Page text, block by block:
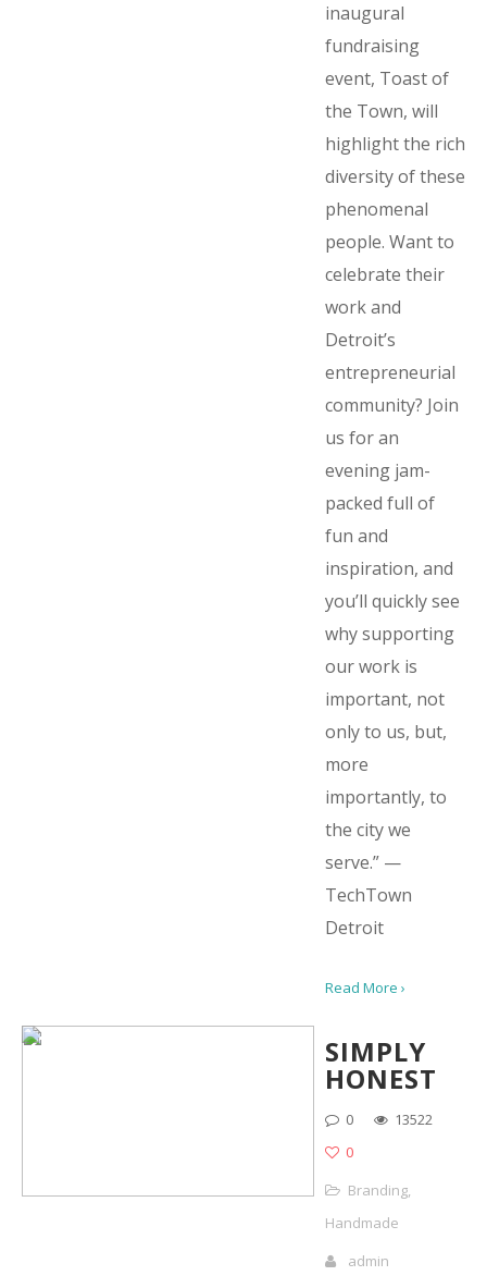
inaugural
fundraising
event, Toast of
the Town, will
highlight the rich
diversity of these
phenomenal
people. Want to
celebrate their
work and
Detroit’s
entrepreneurial
community? Join
us for an
evening jam-
packed full of
fun and
inspiration, and
you’ll quickly see
why supporting
our work is
important, not
only to us, but,
more
importantly, to
the city we
serve.” —
TechTown
Detroit
Read More ›
SIMPLY
HONEST
0
13522
0
Branding,
Handmade
admin